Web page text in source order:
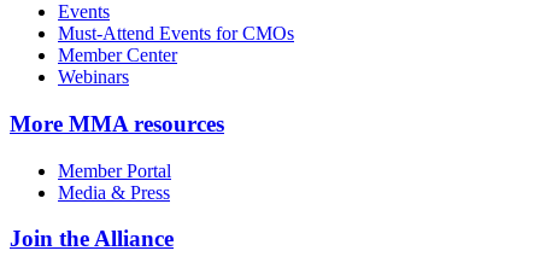
Events
Must-Attend Events for CMOs
Member Center
Webinars
More MMA resources
Member Portal
Media & Press
Join the Alliance